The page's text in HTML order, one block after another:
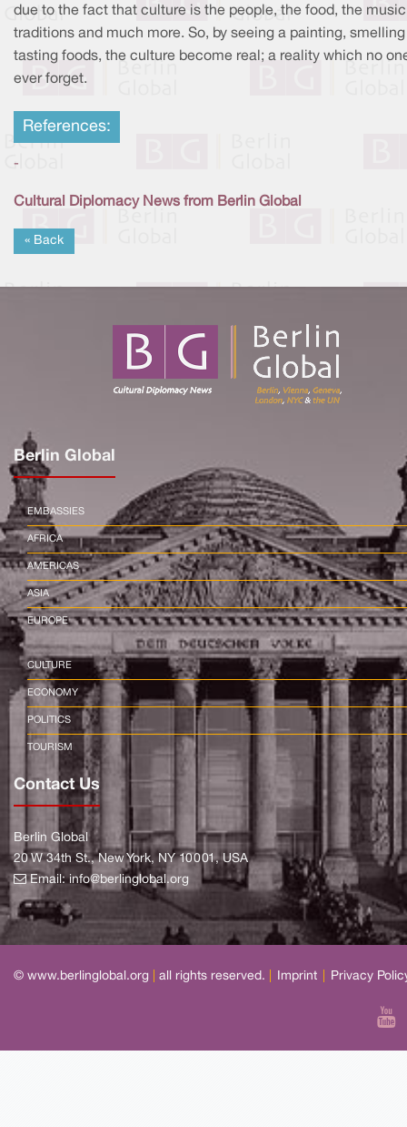
due to the fact that culture is the people, the food, the
traditions and much more. So, by seeing a painting,
tasting foods, the culture become real; a reality which no
ever forget.
References:
-
Cultural Diplomacy News from Berlin Global
« Back
Berlin Global
EMBASSIES
AFRICA
AMERICAS
ASIA
EUROPE
CULTURE
ECONOMY
POLITICS
TOURISM
Contact Us
Berlin Global
20 W 34th St., New York, NY 10001, USA
Email:info@berlinglobal.org
© www.berlinglobal.org all rights reserved. Imprint Privacy